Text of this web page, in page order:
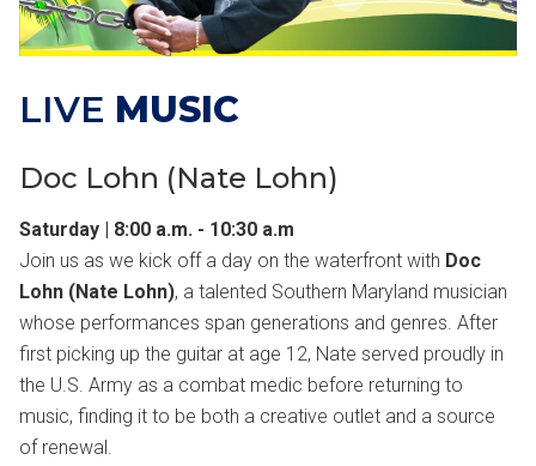
LIVE MUSIC
Doc Lohn (Nate Lohn)
Saturday | 8:00 a.m. - 10:30 a.m
Join us as we kick off a day on the waterfront with Doc
Lohn (Nate Lohn), a talented Southern Maryland musician
whose performances span generations and genres. After
first picking up the guitar at age 12, Nate served proudly in
the U.S. Army as a combat medic before returning to
music, finding it to be both a creative outlet and a source
of renewal.